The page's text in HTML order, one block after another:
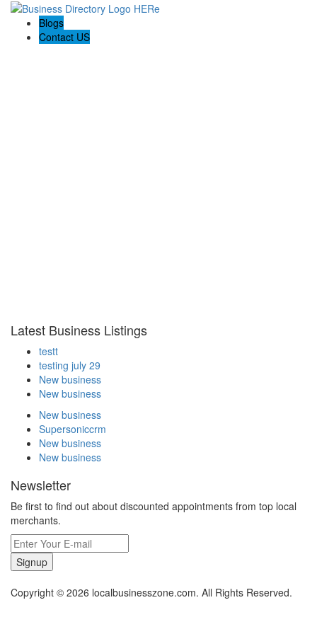
Blogs
Contact US
Latest Business Listings
testt
testing july 29
New business
New business
New business
Supersoniccrm
New business
New business
Newsletter
Be first to find out about discounted appointments from top local
merchants.
Signup
Copyright © 2026 localbusinesszone.com. All Rights Reserved.